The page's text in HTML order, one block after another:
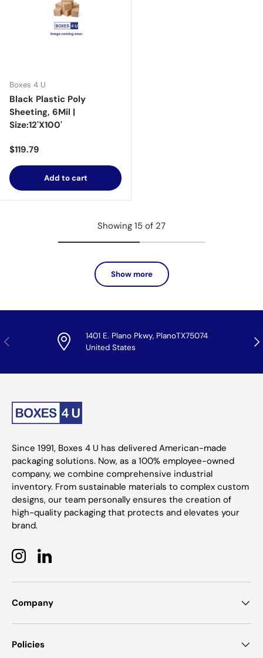
Boxes 4 U
Black Plastic Poly
Sheeting, 6Mil |
Size:12'X100'
Regular price
$119.79
Add to cart
Showing 15 of 27
Show more
Previous
1401 E. Plano Pkwy, PlanoTX75074
United States
Since 1991, Boxes 4 U has delivered American-made
packaging solutions. Now, as a 100% employee-owned
company, we combine comprehensive industrial
inventory. From sustainable materials to complex custom
designs, our team personally ensures the creation of
high-quality packaging that protects and elevates your
brand.
InstagramLinkedIn
Company
Policies